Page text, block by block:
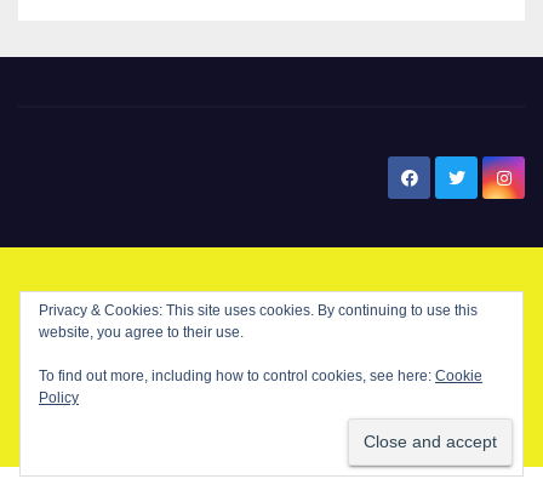
© Copyright 2024 New Santa . All Rights Reserved. byNew Santa Ana
Home About Advertise on our blog Contact Us Home
Our Editor Privacy Policy
Privacy & Cookies: This site uses cookies. By continuing to use this
website, you agree to their use.
To find out more, including how to control cookies, see here: Cookie
Policy